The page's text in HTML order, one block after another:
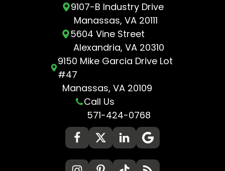
9107-B Industry Drive
Manassas, VA 20111
5604 Vine Street
Alexandria, VA 20310
9150 Mike Garcia Drive Lot
#47
Manassas, VA 20109
Call Us
571-424-0768